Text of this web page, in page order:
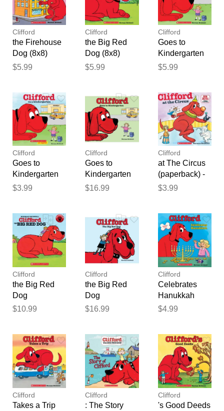
Clifford
the Firehouse
Dog (8x8)
(paperback) -
$5.99
Clifford
the Big Red
Dog (8x8)
(paperback) -
$5.99
Clifford
Goes to
Kindergarten
(paperback) -
$5.99
Clifford
Goes to
Kindergarten
(Spanish)
Bridwell
$3.99
Clifford
Goes to
Kindergarten
(Hardcover) -
$16.99
Clifford
at The Circus
(paperback) -
by Norman
$3.99
Clifford
the Big Red
Dog
(Audiobook
by Norman
Bridwell
$10.99
Clifford
the Big Red
Dog
(Hardcover) -
$16.99
Clifford
Celebrates
Hanukkah
(paperback) -
$4.99
Clifford
Takes a Trip
Clifford
: The Story
Clifford
's Good Deeds
Thank you for your
reviewed by our team before
publication.